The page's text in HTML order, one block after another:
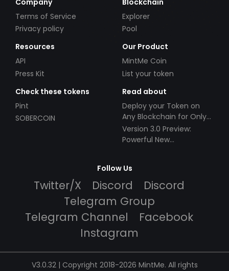
Terms of Service
Privacy policy
Explorer
Pool
Resources
API
Press Kit
Our Product
MintMe Coin
List your token
Check these tokens
Pint
SOBERCOIN
Read about
Deploy your Token on
Any Blockchain for Only
$49!
Version 3.0 Preview:
Powerful New
Follow Us
Twitter/X Discord
Discord
Telegram Group
Telegram Channel
Facebook
Instagram
V3.0.32 | Copyright 2018-2026 MintMe. All rights